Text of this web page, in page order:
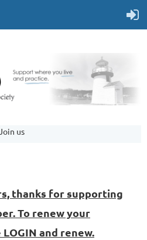
us
thanks for supporting
To renew your
and renew.